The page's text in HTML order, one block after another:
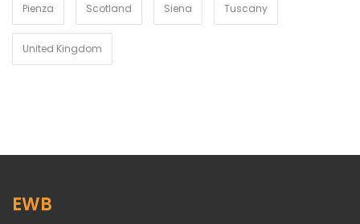
Pienza Scotland Siena Tuscany
United Kingdom
EWB